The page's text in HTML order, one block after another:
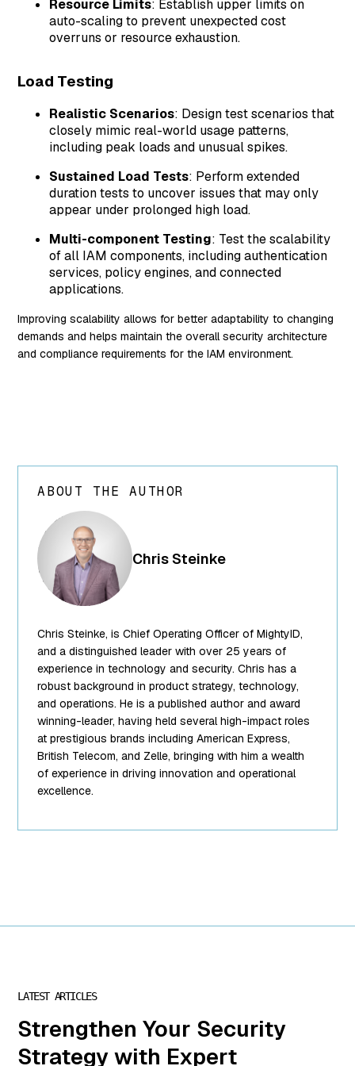
Resource Limits: Establish upper limits on
auto-scaling to prevent unexpected cost
overruns or resource exhaustion.
Load Testing
Realistic Scenarios: Design test scenarios that
closely mimic real-world usage patterns,
including peak loads and unusual spikes.
Sustained Load Tests: Perform extended
duration tests to uncover issues that may only
appear under prolonged high load.
Multi-component Testing: Test the scalability
of all IAM components, including authentication
services, policy engines, and connected
applications.
Improving scalability allows for better adaptability to changing
demands and helps maintain the overall security architecture
and compliance requirements for the IAM environment.
ABOUT THE AUTHOR
array(24) {
["ID"]=>
int(250) ["id"]=>
int(250)
["title"]=>
string(13) "Chris
["filename"]=>
string(10)
"team-5.png"
["filesize"]=>
int(95849)
["url"]=>
string(62)
"https://www.mightyid.com/wp-
content/uploads/2025/04/team-
5.png"
"https://www.mightyid.com/team-
"Chris Steinke
is COO of
MightyID"
["name"]=>
Chris Steinke
Chris Steinke, is Chief Operating Officer of MightyID,
and a distinguished leader with over 25 years of
experience in technology and security. Chris has a
robust background in product strategy, technology,
and operations. He is a published author and award
winning-leader, having held several high-impact roles
at prestigious brands including American Express,
British Telecom, and Zelle, bringing with him a wealth
of experience in driving innovation and operational
excellence.
LATEST ARTICLES
Strengthen Your Security
Strategy with Expert